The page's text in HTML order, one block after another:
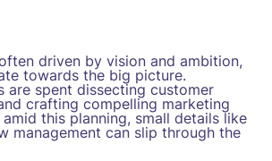
driven by vision and ambition,
towards the big picture.
are spent dissecting customer
crafting compelling marketing
this planning, small details like
management can slip through the